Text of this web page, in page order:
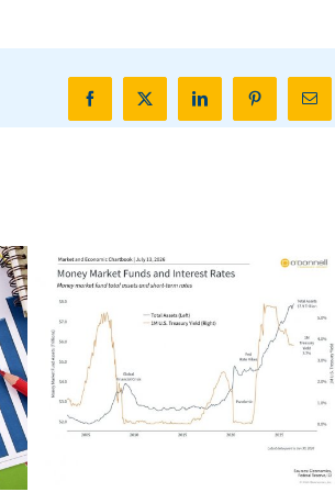
FacebookX LinkedInPinterest